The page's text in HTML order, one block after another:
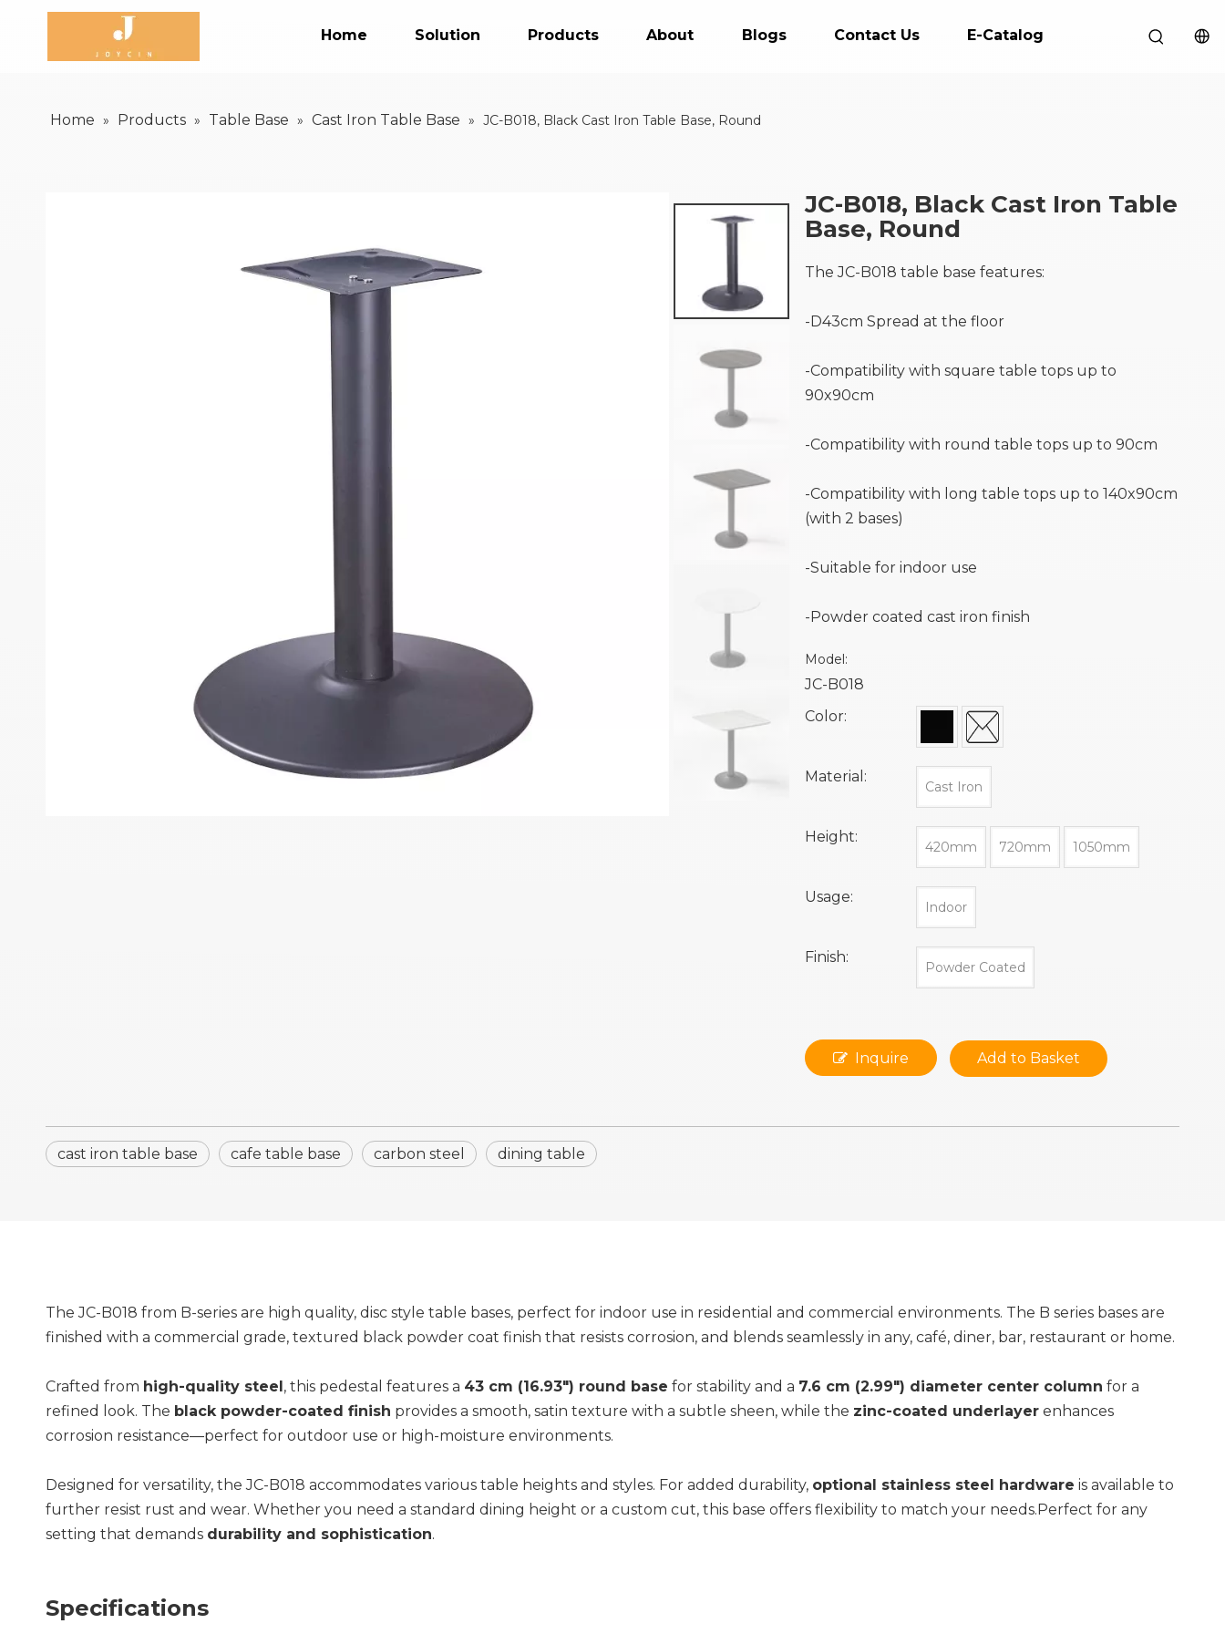
Home Solution Products About Blogs Contact Us E-Catalog
Home » Products » Table Base » Cast Iron Table Base » JC-B018, Black Cast Iron Table Base, Round
JC-B018, Black Cast Iron Table
Base, Round
The JC-B018 table base features:
-D43cm Spread at the floor
-Compatibility with square table tops up to
90x90cm
-Compatibility with round table tops up to 90cm
-Compatibility with long table tops up to 140x90cm
(with 2 bases)
-Suitable for indoor use
-Powder coated cast iron finish
Model:
JC-B018
Color:
Material:
Cast Iron
Height:
420mm 720mm 1050mm
Usage:
Indoor
Finish:
Powder Coated
Inquire Add to Basket
cast iron table base cafe table base carbon steel dining table
The JC-B018 from B-series are high quality, disc style table bases, perfect for indoor use in residential and commercial environments. The B series bases are
finished with a commercial grade, textured black powder coat finish that resists corrosion, and blends seamlessly in any, café, diner, bar, restaurant or home.
Crafted from high-quality steel, this pedestal features a 43 cm (16.93") round base for stability and a 7.6 cm (2.99") diameter center column for a
refined look. The black powder-coated finish provides a smooth, satin texture with a subtle sheen, while the zinc-coated underlayer enhances
corrosion resistance—perfect for outdoor use or high-moisture environments.
Designed for versatility, the JC-B018 accommodates various table heights and styles. For added durability, optional stainless steel hardware is available to
further resist rust and wear. Whether you need a standard dining height or a custom cut, this base offers flexibility to match your needs.Perfect for any
setting that demands durability and sophistication.
Specifications